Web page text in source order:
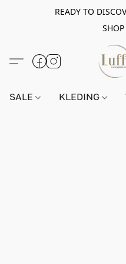
READY TO
SALE KLEDING